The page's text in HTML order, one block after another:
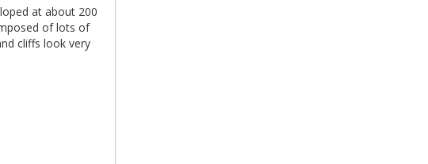
at about 200
of lots of
cliffs look very